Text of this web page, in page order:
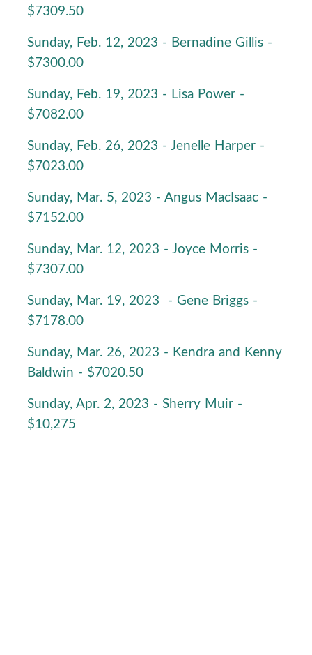
$7309.50
Sunday, Feb. 12, 2023 - Bernadine Gillis -
$7300.00
Sunday, Feb. 19, 2023 - Lisa Power -
$7082.00
Sunday, Feb. 26, 2023 - Jenelle Harper -
$7023.00
Sunday, Mar. 5, 2023 - Angus MacIsaac -
$7152.00
Sunday, Mar. 12, 2023 - Joyce Morris -
$7307.00
Sunday, Mar. 19, 2023 - Gene Briggs -
$7178.00
Sunday, Mar. 26, 2023 - Kendra and Kenny
Baldwin - $7020.50
Sunday, Apr. 2, 2023 - Sherry Muir -
$10,275